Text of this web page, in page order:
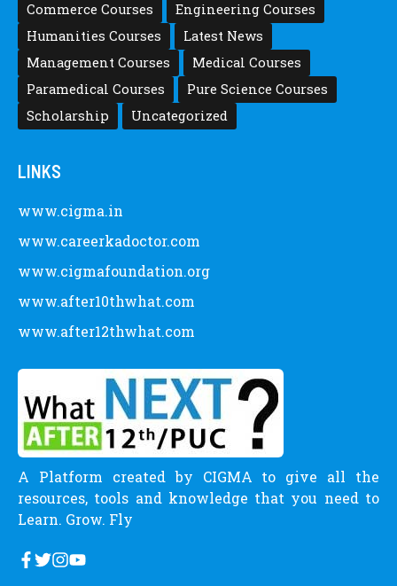
Commerce Courses
Engineering Courses
Humanities Courses
Latest News
Management Courses
Medical Courses
Paramedical Courses
Pure Science Courses
Scholarship
Uncategorized
LINKS
www.cigma.in
www.careerkadoctor.com
www.cigmafoundation.org
www.after10thwhat.com
www.after12thwhat.com
A Platform created by CIGMA to give all the
resources, tools and knowledge that you need to
Learn. Grow. Fly